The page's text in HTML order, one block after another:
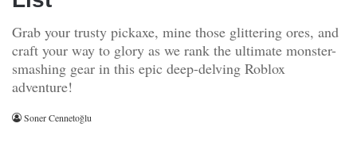
Grab your trusty pickaxe, mine those glittering ores, and
craft your way to glory as we rank the ultimate monster-
smashing gear in this epic deep-delving Roblox
adventure!
Soner Cennetoğlu